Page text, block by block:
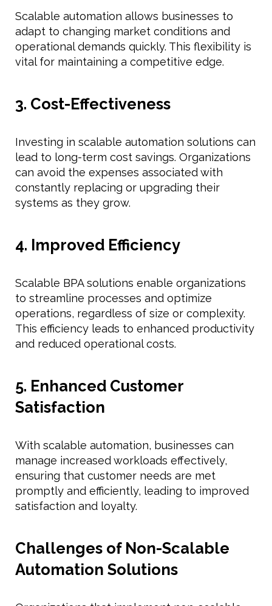
Scalable automation allows businesses to
adapt to changing market conditions and
operational demands quickly. This flexibility is
vital for maintaining a competitive edge.
3. Cost-Effectiveness
Investing in scalable automation solutions can
lead to long-term cost savings. Organizations
can avoid the expenses associated with
constantly replacing or upgrading their
systems as they grow.
4. Improved Efficiency
Scalable BPA solutions enable organizations
to streamline processes and optimize
operations, regardless of size or complexity.
This efficiency leads to enhanced productivity
and reduced operational costs.
5. Enhanced Customer
Satisfaction
With scalable automation, businesses can
manage increased workloads effectively,
ensuring that customer needs are met
promptly and efficiently, leading to improved
satisfaction and loyalty.
Challenges of Non-Scalable
Automation Solutions